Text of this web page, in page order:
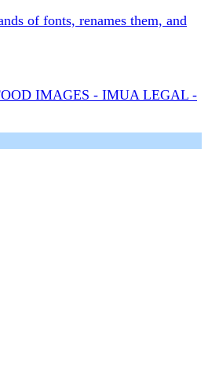
of fonts, renames them, and
IMAGES - IMUA LEGAL -